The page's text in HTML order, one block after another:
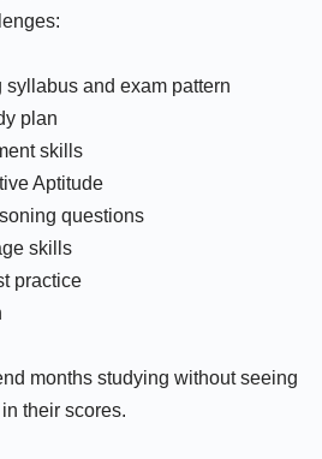
and exam pattern
plan
skills
Aptitude
questions
skills
practice
months studying without seeing
their scores.